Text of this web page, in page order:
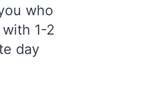
who
1-2
day